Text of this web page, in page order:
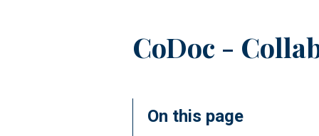
CoDoc -
On this page